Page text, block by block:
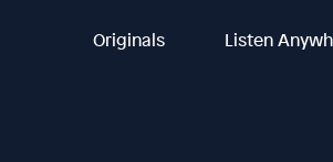
Originals Listen